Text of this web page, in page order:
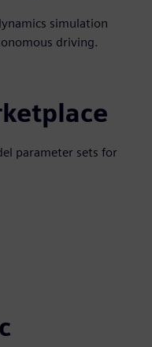
simulation
driving.
parameter sets for